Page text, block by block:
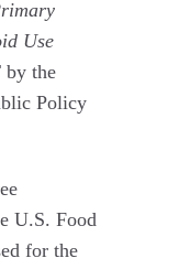
(MAT)
Use
by the
Policy
U.S. Food
for the